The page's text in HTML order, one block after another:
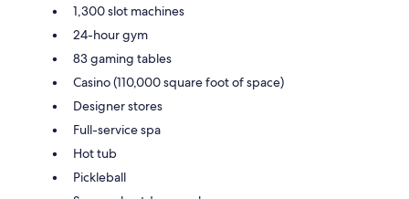
1,300 slot machines
24-hour gym
83 gaming tables
Casino (110,000 square foot of space)
Designer stores
Full-service spa
Hot tub
Pickleball